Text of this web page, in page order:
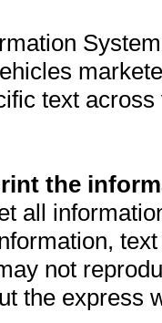
text
the
all
not
the express